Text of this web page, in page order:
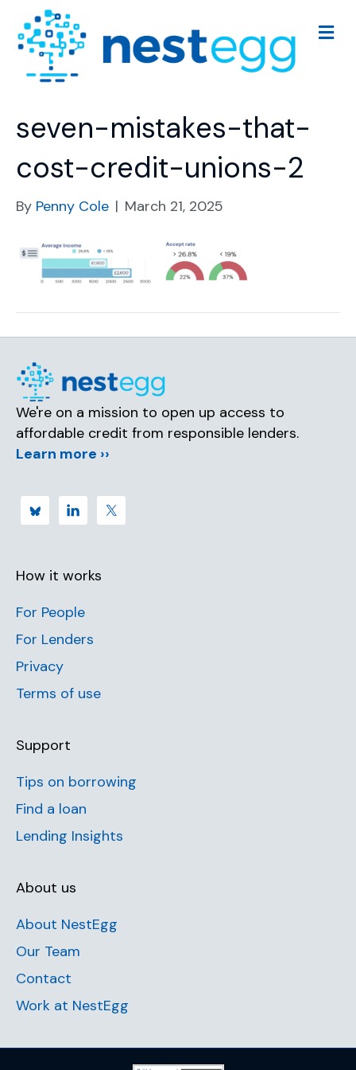
M
e
seven-mistakes-that-
cost-credit-unions-2
By Penny Cole | March 21, 2025
We're on a mission to open up access to
affordable credit from responsible lenders.
Learn more ››
How it works
For People
For Lenders
Privacy
Terms of use
Support
Tips on borrowing
Find a loan
Lending Insights
About us
About NestEgg
Our Team
Contact
Work at NestEgg